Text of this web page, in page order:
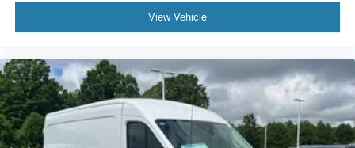
View Vehicle